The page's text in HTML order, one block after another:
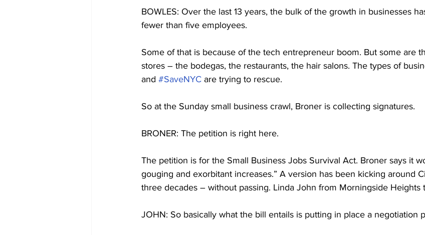
BOWLES: Over the last 13 years, the bulk of the growth in businesses
fewer than five employees.
Some of that is because of the tech entrepreneur boom. But some are
stores – the bodegas, the restaurants, the hair salons. The types of
and #SaveNYC are trying to rescue.
So at the Sunday small business crawl, Broner is collecting signatures.
BRONER: The petition is right here.
The petition is for the Small Business Jobs Survival Act. Broner says it
gouging and exorbitant increases.” A version has been kicking around
three decades – without passing. Linda John from Morningside Heights
JOHN: So basically what the bill entails is putting in place a negotiation